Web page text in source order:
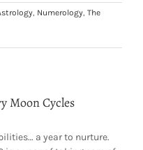
, Numerology, The
Moon Cycles
a year to nurture.